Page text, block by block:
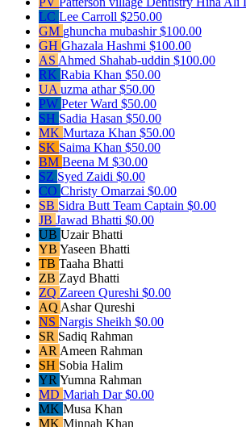
LC Lee Carroll $250.00
GM ghuncha mubashir$100.00
GH Ghazala Hashmi $100.00
AS Ahmed Shahab-uddin $100.00
RK Rabia Khan $50.00
UA uzma athar$50.00
PW Peter Ward $50.00
SH Sadia Hasan $50.00
MK Murtaza Khan $50.00
SK Saima Khan $50.00
BM Beena M $30.00
SZ Syed Zaidi $0.00
CO Christy Omarzai $0.00
SB Sidra Butt Team Captain $0.00
JB Jawad Bhatti $0.00
UB Uzair Bhatti
YB Yaseen Bhatti
TB Taaha Bhatti
ZB Zayd Bhatti
ZQ Zareen Qureshi $0.00
AQ Ashar Qureshi
NS Nargis Sheikh $0.00
SR Sadiq Rahman
AR Ameen Rahman
SH Sobia Halim
YR Yumna Rahman
MD Mariah Dar$0.00
MK Musa Khan
MK Minnah Khan